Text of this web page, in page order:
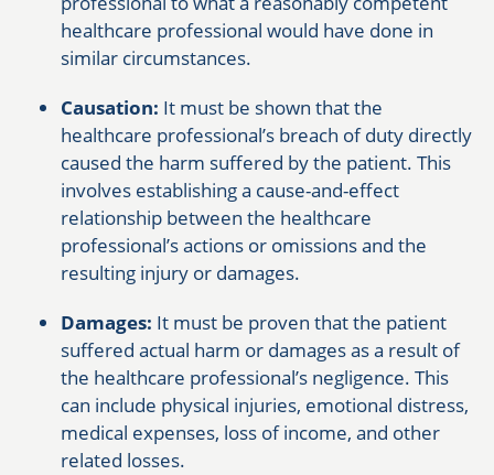
healthcare professional would have done in
similar circumstances.
Causation: It must be shown that the
healthcare professional’s breach of duty directly
caused the harm suffered by the patient. This
involves establishing a cause-and-effect
relationship between the healthcare
professional’s actions or omissions and the
resulting injury or damages.
Damages: It must be proven that the patient
suffered actual harm or damages as a result of
the healthcare professional’s negligence. This
can include physical injuries, emotional distress,
medical expenses, loss of income, and other
related losses.